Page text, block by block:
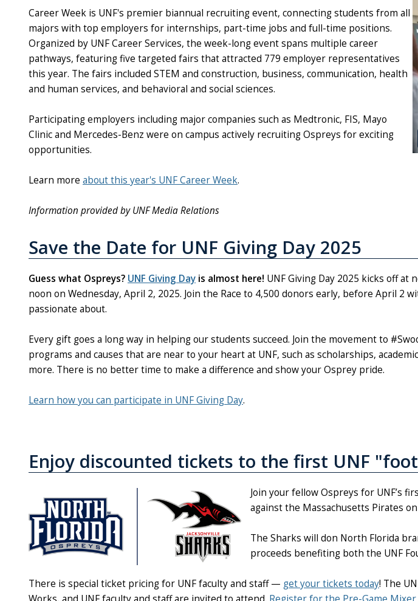
Career Week is UNF's premier biannual recruiting event, connecting students from all
majors with top employers for internships, part-time jobs and full-time positions.
Organized by UNF Career Services, the week-long event spans multiple career
pathways, featuring five targeted fairs that attracted 779 employer representatives
this year. The fairs included STEM and construction, business, communication, health
and human services, and behavioral and social sciences.
Participating employers including major companies such as Medtronic, FIS, Mayo
Clinic and Mercedes-Benz were on campus actively recruiting Ospreys for exciting
opportunities.
Learn more about this year's UNF Career Week.
Information provided by UNF Media Relations
Save the Date for UNF Giving Day 2025
Guess what Ospreys? UNF Giving Day is almost here! UNF Giving Day 2025 kicks off at
noon on Wednesday, April 2, 2025. Join the Race to 4,500 donors early, before April 2
passionate about.
Every gift goes a long way in helping our students succeed. Join the movement to
programs and causes that are near to your heart at UNF, such as scholarships,
more. There is no better time to make a difference and show your Osprey pride.
Learn how you can participate in UNF Giving Day.
Enjoy discounted tickets to the first UNF
Join your fellow Ospreys for UNF’s
against the Massachusetts Pirates
The Sharks will don North Florida
proceeds benefiting both the UNF
There is special ticket pricing for UNF faculty and staff — get your tickets today! The